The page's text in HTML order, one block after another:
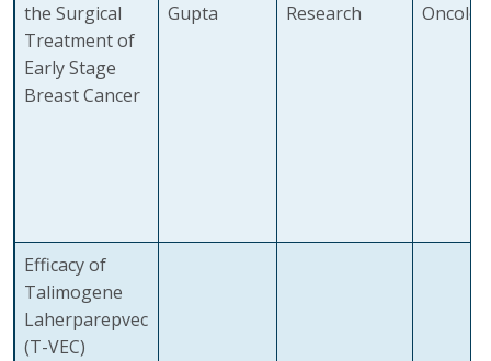
the Surgical
Treatment of
Early Stage
Breast Cancer
Gupta
Research
Efficacy of
Talimogene
Laherparepvec
(T-VEC)